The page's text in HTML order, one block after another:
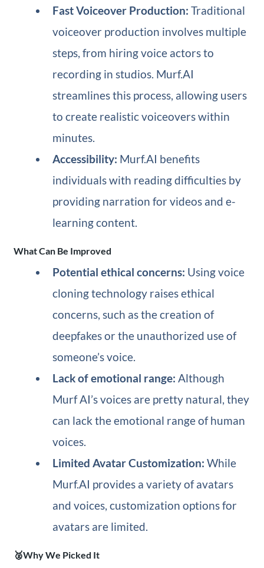
Fast Voiceover Production: Traditional
voiceover production involves multiple
steps, from hiring voice actors to
recording in studios. Murf.AI
streamlines this process, allowing users
to create realistic voiceovers within
minutes.
Accessibility: Murf.AI benefits
individuals with reading difficulties by
providing narration for videos and e-
learning content.
What Can Be Improved
Potential ethical concerns: Using voice
cloning technology raises ethical
concerns, such as the creation of
deepfakes or the unauthorized use of
someone’s voice.
Lack of emotional range: Although
Murf AI’s voices are pretty natural, they
can lack the emotional range of human
voices.
Limited Avatar Customization: While
Murf.AI provides a variety of avatars
and voices, customization options for
avatars are limited.
🥈Why We Picked It